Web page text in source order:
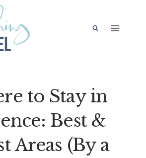
to Stay in
Best &
Areas (By a